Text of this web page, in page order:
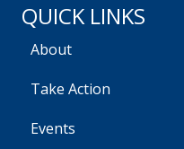
QUICK LINKS
About
Take Action
Events